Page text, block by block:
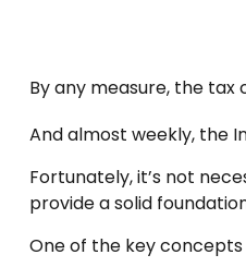
By any measure, the tax
And almost weekly, the
Fortunately, it’s not
provide a solid
One of the key